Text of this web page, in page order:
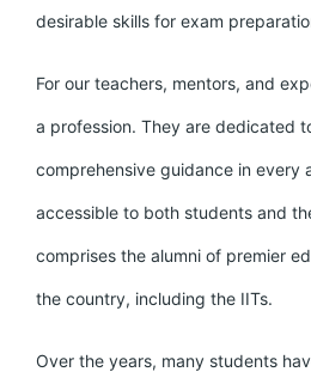
desirable skills for exam
For our teachers, mentors, and
a profession. They are dedicated
comprehensive guidance in every
accessible to both students and
comprises the alumni of premier
the country, including the IITs.
Over the years, many students